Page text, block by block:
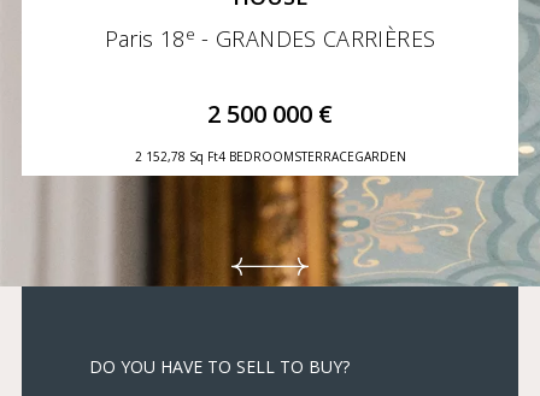
Paris 18e - GRANDES CARRIÈRES
2 500 000 €
2 152,78 Sq Ft4 BEDROOMSTERRACEGARDEN
DO YOU HAVE TO SELL TO BUY?